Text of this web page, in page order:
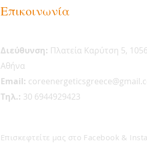
Επικοινωνία
Διεύθυνση: Πλατεία Καρύτση 5,
Αθήνα
Email:
Tηλ.: 30 6944929423
Επισκεφτείτε μας στο Facebook &